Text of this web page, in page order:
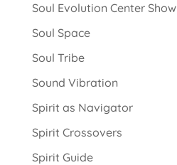
Soul Evolution Center Show
Soul Space
Soul Tribe
Sound Vibration
Spirit as Navigator
Spirit Crossovers
Spirit Guide